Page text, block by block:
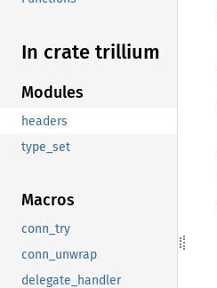
In crate trillium
Modules
headers
type_set
Macros
conn_try
conn_unwrap
delegate_handler